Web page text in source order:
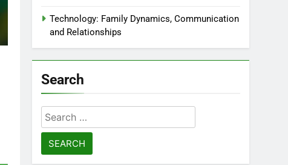
Technology: Family Dynamics, Communication
and Relationships
Search
Search
for: